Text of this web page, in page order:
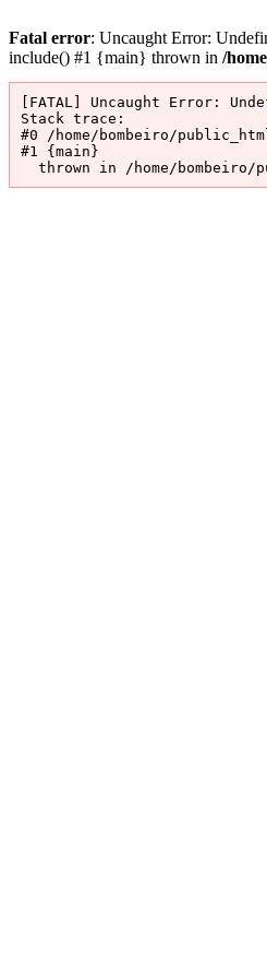
Fatal error: Uncaught Error:
include() #1 {main} thrown in /
[FATAL] Uncaught Error:
Stack trace:
#0 /home/bombeiro/
#1 {main}
thrown in /home/